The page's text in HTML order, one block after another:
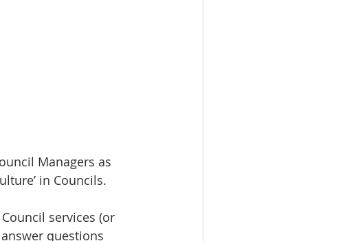
Managers as
in Councils.
services (or
questions